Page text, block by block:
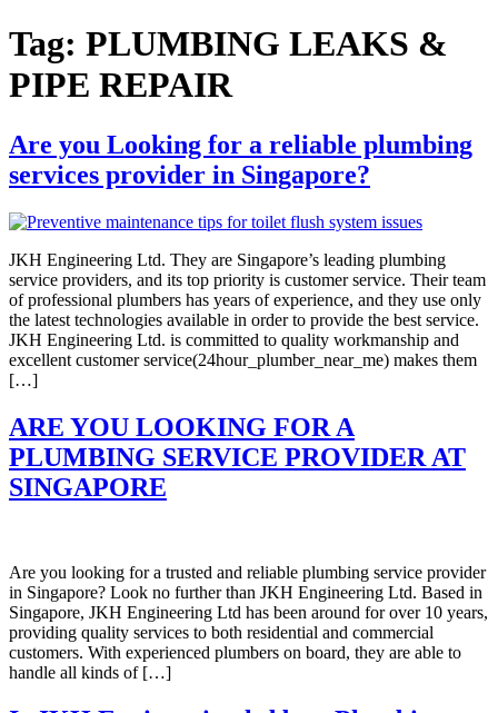
Tag: PLUMBING LEAKS &
PIPE REPAIR
Are you Looking for a reliable plumbing
services provider in Singapore?
JKH Engineering Ltd. They are Singapore’s leading plumbing
service providers, and its top priority is customer service. Their team
of professional plumbers has years of experience, and they use only
the latest technologies available in order to provide the best service.
JKH Engineering Ltd. is committed to quality workmanship and
excellent customer service(24hour_plumber_near_me) makes them
[…]
ARE YOU LOOKING FOR A
PLUMBING SERVICE PROVIDER AT
SINGAPORE
Are you looking for a trusted and reliable plumbing service provider
in Singapore? Look no further than JKH Engineering Ltd. Based in
Singapore, JKH Engineering Ltd has been around for over 10 years,
providing quality services to both residential and commercial
customers. With experienced plumbers on board, they are able to
handle all kinds of […]